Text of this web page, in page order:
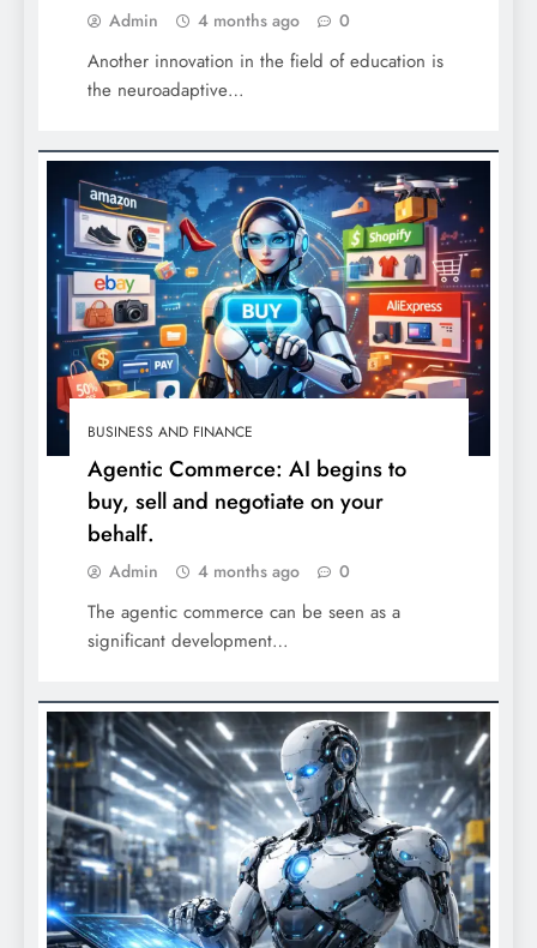
Admin 4 months ago 0
Another innovation in the field of education is
the neuroadaptive…
BUSINESS AND FINANCE
Agentic Commerce: AI begins to
buy, sell and negotiate on your
behalf.
Admin 4 months ago 0
The agentic commerce can be seen as a
significant development…